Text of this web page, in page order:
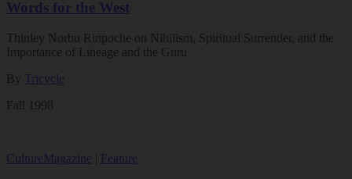
Words for the West
Thinley Norbu Rinpoche on Nihilism, Spiritual Surrender, and the
Importance of Lineage and the Guru
By
Tricycle
Fall 1998
CultureMagazine Feature